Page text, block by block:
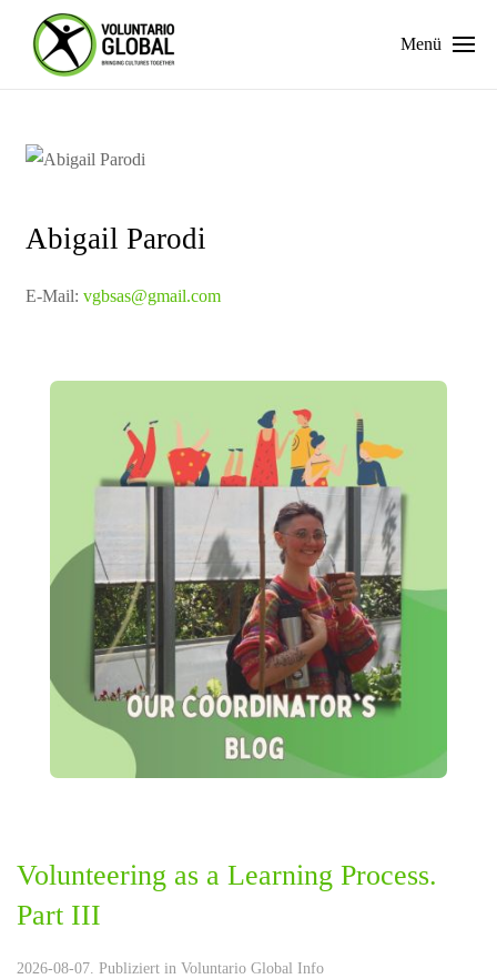
Menü
Abigail Parodi
E-Mail: vgbsas@gmail.com
Volunteering as a Learning Process.
Part III
2026-08-07. Publiziert in Voluntario Global Info